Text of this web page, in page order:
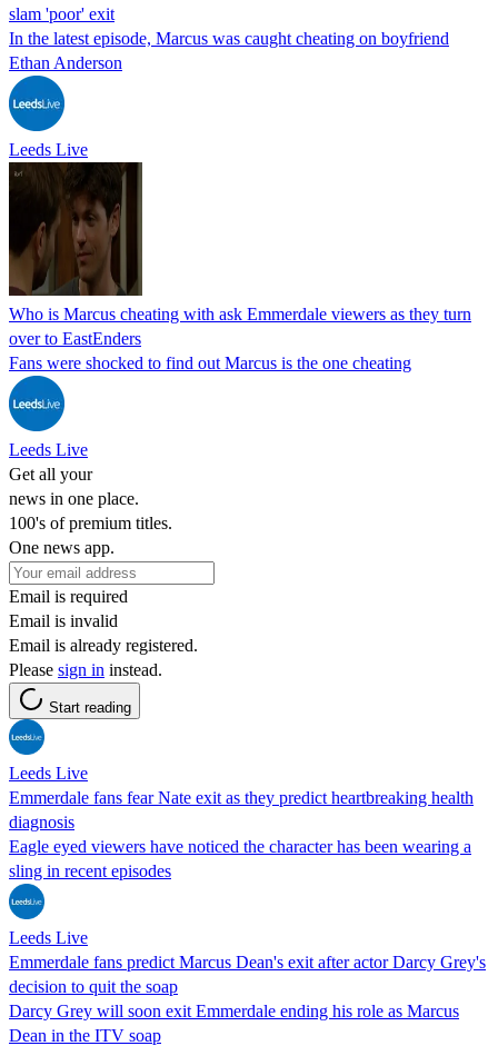
slam 'poor' exit
In the latest episode, Marcus was caught cheating on boyfriend
Ethan Anderson
Leeds Live
Who is Marcus cheating with ask Emmerdale viewers as they turn
over to EastEnders
Fans were shocked to find out Marcus is the one cheating
Leeds Live
Get all your
news in one place.
100's of premium titles.
One news app.
Email is required
Email is invalid
Email is already registered.
Please sign in instead.
Start reading
Leeds Live
Emmerdale fans fear Nate exit as they predict heartbreaking health
diagnosis
Eagle eyed viewers have noticed the character has been wearing a
sling in recent episodes
Leeds Live
Emmerdale fans predict Marcus Dean's exit after actor Darcy Grey's
decision to quit the soap
Darcy Grey will soon exit Emmerdale ending his role as Marcus
Dean in the ITV soap